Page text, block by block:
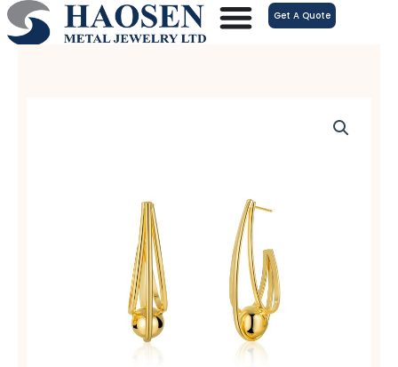
跳
至
Get A Quote